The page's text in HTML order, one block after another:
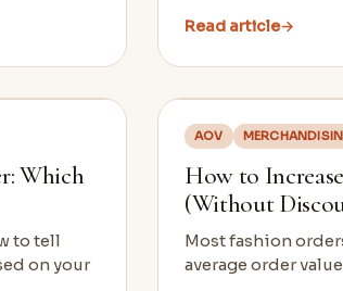
Read article→
Which
to tell
on your
AOV
How to
(Without
Most fashion
average order